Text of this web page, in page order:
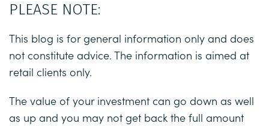
PLEASE NOTE:
This blog is for general information only and does
not constitute advice. The information is aimed at
retail clients only.
The value of your investment can go down as well
as up and you may not get back the full amount